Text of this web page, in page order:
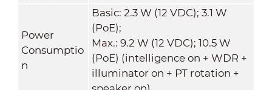
Power
Consumptio
n
Basic: 2.3 W (12 VDC); 3.1 W
(PoE);
Max.: 9.2 W (12 VDC); 10.5 W
(PoE) (intelligence on + WDR +
illuminator on + PT rotation +